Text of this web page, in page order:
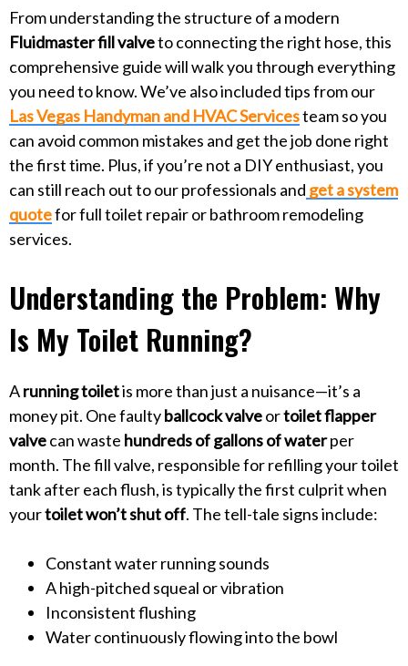
From understanding the structure of a modern
Fluidmaster fill valveto connecting the right hose, this
comprehensive guide will walk you through everything
you need to know. We’ve also included tips from our
Las Vegas Handyman and HVAC Servicesteam so you
can avoid common mistakes and get the job done right
the first time. Plus, if you’re not a DIY enthusiast, you
can still reach out to our professionals and get a system
quotefor full toilet repair or bathroom remodeling
services.
Understanding the Problem: Why
Is My Toilet Running?
Arunning toiletis more than just a nuisance—it’s a
money pit. One faultyballcock valveortoilet flapper
valvecan waste hundreds of gallons of waterper
month. The fill valve, responsible for refilling your toilet
tank after each flush, is typically the first culprit when
yourtoilet won’t shut off. The tell-tale signs include:
Constant water running sounds
A high-pitched squeal or vibration
Inconsistent flushing
Water continuously flowing into the bowl